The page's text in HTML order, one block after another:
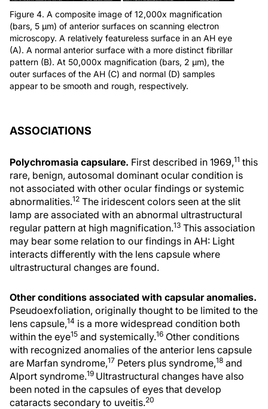
Figure 4. A composite image of 12,000x magnification
(bars, 5 μm) of anterior surfaces on scanning electron
microscopy. A relatively featureless surface in an AH eye
(A). A normal anterior surface with a more distinct fibrillar
pattern (B). At 50,000x magnification (bars, 2 μm), the
outer surfaces of the AH (C) and normal (D) samples
appear to be smooth and rough, respectively.
ASSOCIATIONS
Polychromasia capsulare. First described in 1969,11 this
rare, benign, autosomal dominant ocular condition is
not associated with other ocular findings or systemic
abnormalities.12 The iridescent colors seen at the slit
lamp are associated with an abnormal ultrastructural
regular pattern at high magnification.13 This association
may bear some relation to our findings in AH: Light
interacts differently with the lens capsule where
ultrastructural changes are found.
Other conditions associated with capsular anomalies.
Pseudoexfoliation, originally thought to be limited to the
lens capsule,14 is a more widespread condition both
within the eye15 and systemically.16 Other conditions
with recognized anomalies of the anterior lens capsule
are Marfan syndrome,17 Peters plus syndrome,18 and
Alport syndrome.19 Ultrastructural changes have also
been noted in the capsules of eyes that develop
cataracts secondary to uveitis.20